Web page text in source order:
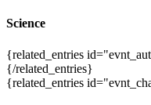
Science
{related_entries
{/related_entries}
{related_entries